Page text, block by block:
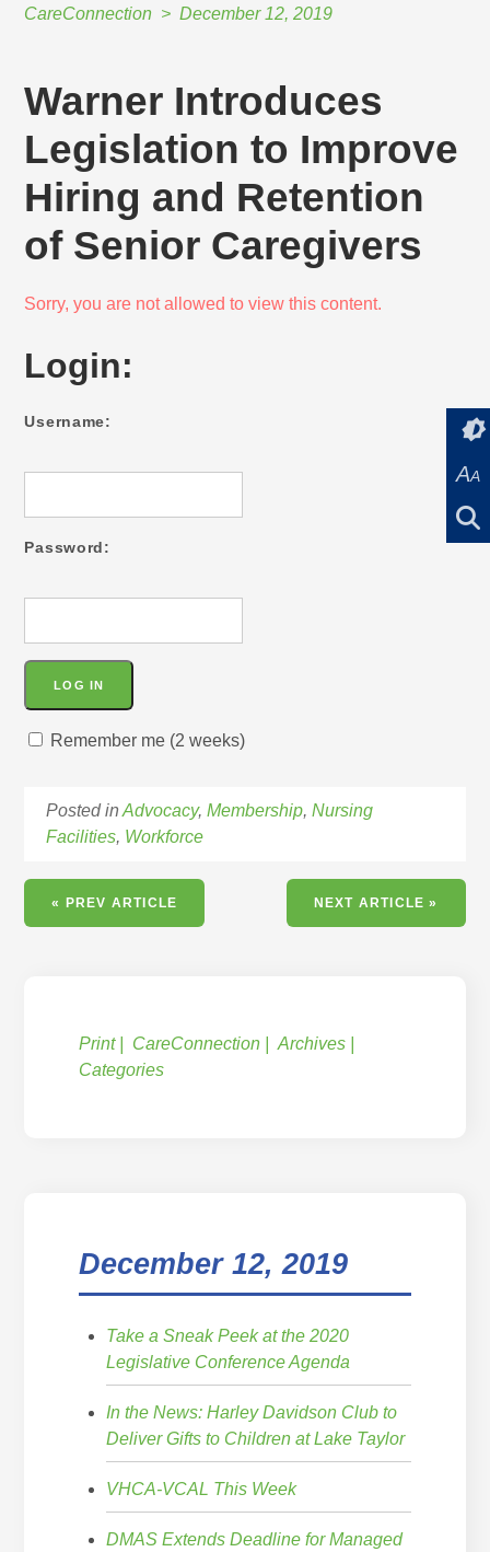
CareConnection December 12, 2019
AA
Warner Introduces
Legislation to Improve
Hiring and Retention
of Senior Caregivers
Sorry, you are not allowed to view this content.
Login:
Username:
Password:
Remember me (2 weeks)
Posted inAdvocacy,Membership,Nursing
Facilities, Workforce
« PREV ARTICLE NEXT ARTICLE »
Print CareConnection
Archives
Categories
December 12, 2019
Take a Sneak Peek at the 2020
Legislative Conference Agenda
In the News: Harley Davidson Club to
Deliver Gifts to Children at Lake Taylor
VHCA-VCAL This Week
DMAS Extends Deadline for Managed